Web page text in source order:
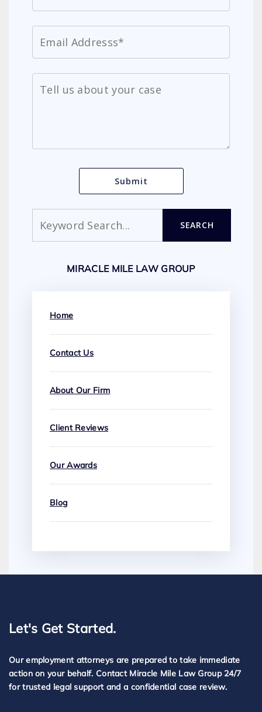
SEARCH
MIRACLE MILE LAW GROUP
Home
Contact Us
About Our Firm
Client Reviews
Our Awards
Blog
Let's Get Started.
Our employment attorneys are prepared to take immediate
action on your behalf. Contact Miracle Mile Law Group 24/7
for trusted legal support and a confidential case review.